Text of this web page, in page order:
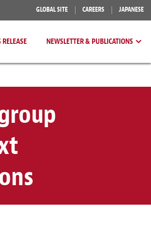
GLOBAL SITE CAREERS JAPANESE
RELEASE NEWSLETTER & PUBLICATIONS